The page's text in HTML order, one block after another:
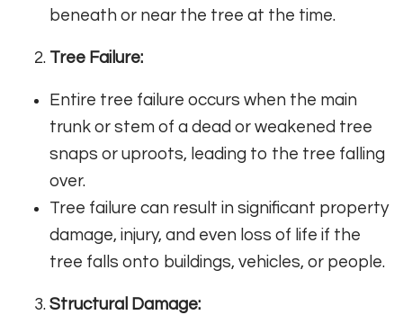
beneath or near the tree at the time.
Tree Failure:
Entire tree failure occurs when the main
trunk or stem of a dead or weakened tree
snaps or uproots, leading to the tree falling
over.
Tree failure can result in significant property
damage, injury, and even loss of life if the
tree falls onto buildings, vehicles, or people.
Structural Damage: